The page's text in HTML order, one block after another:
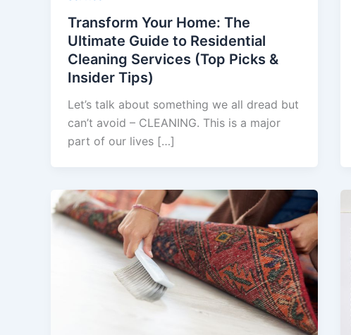
Transform Your Home: The
Ultimate Guide to Residential
Cleaning Services (Top Picks &
Insider Tips)
Let’s talk about something we all dread but
can’t avoid – CLEANING. This is a major
part of our lives […]